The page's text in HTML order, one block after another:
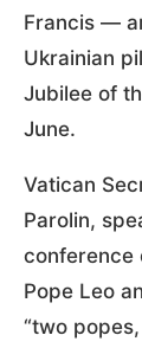
Francis —
Ukrainian
Jubilee of
June.
Vatican
Parolin,
conference
Pope Leo
“two